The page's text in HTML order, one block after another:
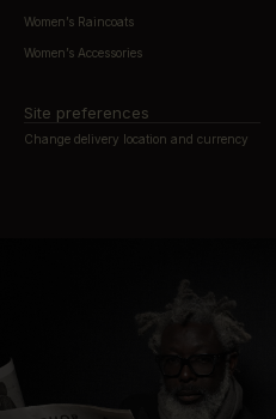
Women’s Raincoats
Women’s Accessories
Site preferences
Change delivery location and currency